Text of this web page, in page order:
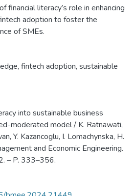
financial literacy’s role in enhancing
adoption to foster the
of SMEs.
, fintech adoption, sustainable
into sustainable business
moderated model / K. Ratnawati,
Y. Kazancoglu, I. Lomachynska, H.
and Economic Engineering.
– P. 333–356.